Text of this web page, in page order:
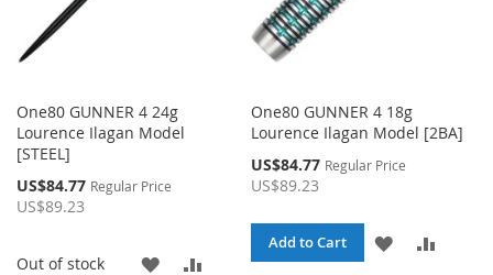
One80 GUNNER 4 24g
Lourence Ilagan Model
[STEEL]
Special
Price
US$84.77 Regular Price
US$89.23
Out of stock
ADD
One80 GUNNER 4 18g
Lourence Ilagan Model [2BA]
Special
Price
US$84.77 Regular Price
US$89.23
Add to Cart
ADD